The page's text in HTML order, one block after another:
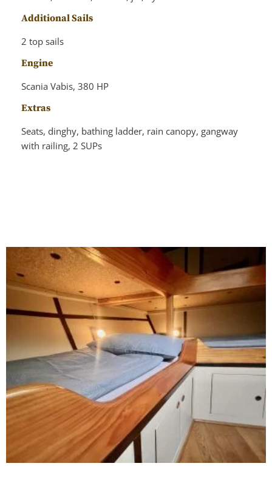
Additional Sails
2 top sails
Engine
Scania Vabis, 380 HP
Extras
Seats, dinghy, bathing ladder, rain canopy, gangway
with railing, 2 SUPs